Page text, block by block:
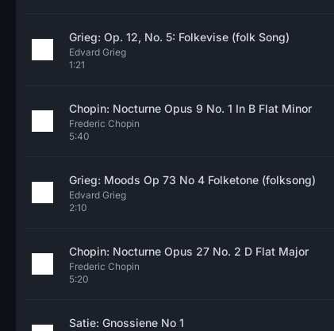
Grieg: Op. 12, No. 5: Folkevise (folk Song)
Edvard Grieg
1:21
Chopin: Nocturne Opus 9 No. 1 In B Flat Minor
Frederic Chopin
5:40
Grieg: Moods Op 73 No 4 Folketone (folksong)
Edvard Grieg
2:10
Chopin: Nocturne Opus 27 No. 2 D Flat Major
Frederic Chopin
5:20
Satie: Gnossiene No 1